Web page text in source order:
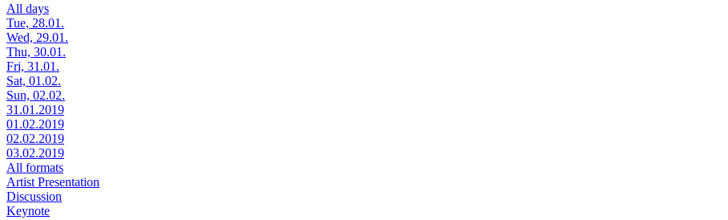
All days
Tue, 28.01.
Wed, 29.01.
Thu, 30.01.
Fri, 31.01.
Sat, 01.02.
Sun, 02.02.
31.01.2019
01.02.2019
02.02.2019
03.02.2019
All formats
Artist Presentation
Discussion
Keynote